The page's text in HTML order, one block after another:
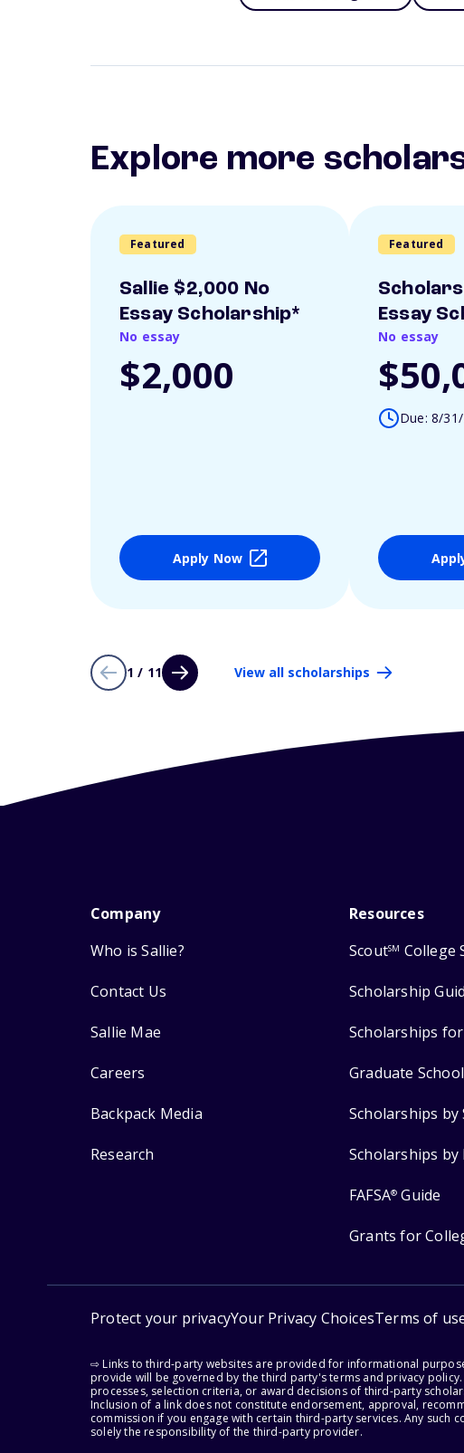
Explore more
Featured
Sallie $2,000 No
Essay Scholarship*
No essay
$2,000
Apply Now
Featured
Essay
No essay
Due: 8/
1 / 11 View all scholarships
Company
Who is Sallie?
Contact Us
Sallie Mae
Careers
Backpack Media
Research
Resources
ScoutSM College
Scholarship
Scholarships
Graduate
Scholarships by
Scholarships
FAFSA® Guide
Grants for
Protect your privacyYour Privacy ChoicesTerms of
⇨ Links to third-party websites are provided for informational
provide will be governed by the third party's terms and privacy
processes, selection criteria, or award decisions of third-party
Inclusion of a link does not constitute endorsement, approval,
commission if you engage with certain third-party services. Any
solely the responsibility of the third-party provider.